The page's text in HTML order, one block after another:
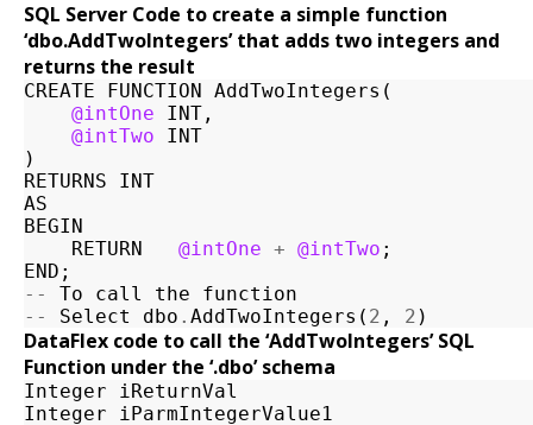
SQL Server Code to create a simple function
‘dbo.AddTwoIntegers’ that adds two integers and
returns the result
CREATE FUNCTION AddTwoIntegers (
@intOne
INT ,
@intTwo
INT
)
RETURNS
INT
AS
BEGIN
RETURN
@intOne + @intTwo ;
END ;
--
To call the
function
--
Select dbo . AddTwoIntegers ( 2 , 2 )
DataFlex code to call the ‘AddTwoIntegers’ SQL
Function under the ‘.dbo’ schema
Integer
iReturnVal
Integer
iParmIntegerValue1